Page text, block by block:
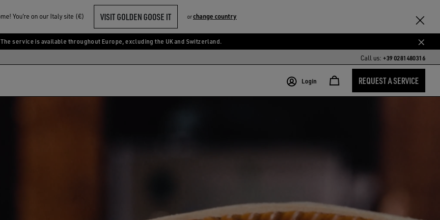
You‘re on our Italy site (€) VISIT GOLDEN GOOSE IT orchange country
The service is available throughout Europe, excluding the UK and Switzerland.
Call us:+39 0281480316
Login REQUEST A SERVICE